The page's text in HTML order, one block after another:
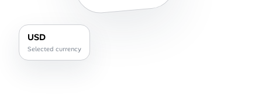
Affiliate Program
USD
Selected currency